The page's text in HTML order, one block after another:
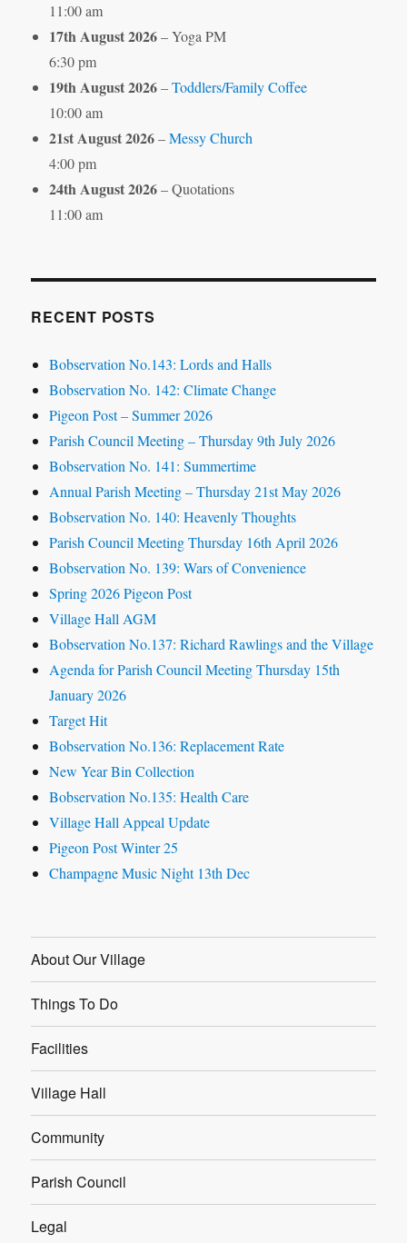
11:00 am
17th August 2026– Yoga PM
6:30 pm
19th August 2026–Toddlers/Family Coffee
10:00 am
21st August 2026–Messy Church
4:00 pm
24th August 2026– Quotations
11:00 am
RECENT POSTS
Bobservation No.143: Lords and Halls
Bobservation No. 142: Climate Change
Pigeon Post – Summer 2026
Parish Council Meeting – Thursday 9th July 2026
Bobservation No. 141: Summertime
Annual Parish Meeting – Thursday 21st May 2026
Bobservation No. 140: Heavenly Thoughts
Parish Council Meeting Thursday 16th April 2026
Bobservation No. 139: Wars of Convenience
Spring 2026 Pigeon Post
Village Hall AGM
Bobservation No.137: Richard Rawlings and the Village
Agenda for Parish Council Meeting Thursday 15th
January 2026
Target Hit
Bobservation No.136: Replacement Rate
New Year Bin Collection
Bobservation No.135: Health Care
Village Hall Appeal Update
Pigeon Post Winter 25
Champagne Music Night 13th Dec
About Our Village
Things To Do
Facilities
Village Hall
Community
Parish Council
Legal